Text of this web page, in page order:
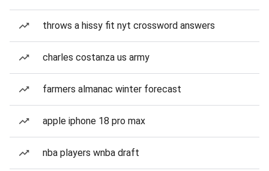
throws a hissy fit nyt crossword answers
charles costanza us army
farmers almanac winter forecast
apple iphone 18 pro max
nba players wnba draft